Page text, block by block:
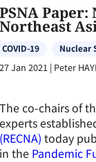
PSNA
Northeast
COVID-19 Nuclear
27 Jan 2021| Peter
The co-chairs of
experts
(RECNA) today
in the Pandemic